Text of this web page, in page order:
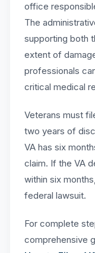
office
The
supporting both
extent of
professionals
critical medical
Veterans must
two years of
VA has six
claim. If the VA
within six
federal lawsuit.
For complete
comprehensive